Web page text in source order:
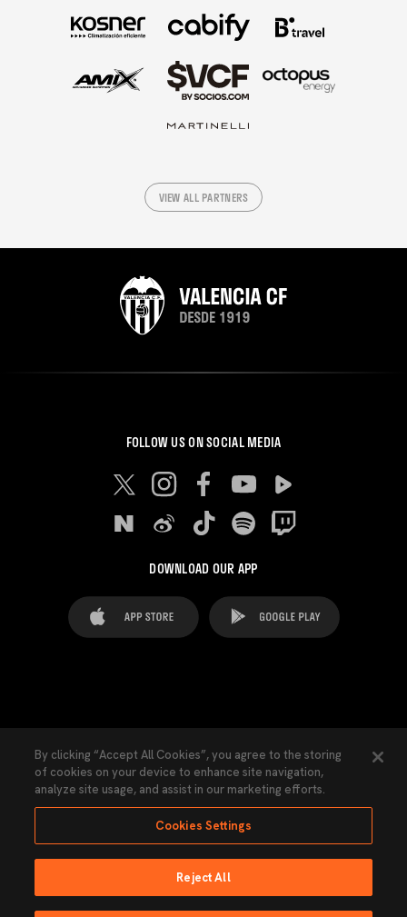
VIEW ALL PARTNERS
FOLLOW US ON SOCIAL MEDIA
DOWNLOAD OUR APP
Cookies Settings Contacts Press
Transparency Law Privacy Policy Accessibility
Ninguna parte de esta página puede ser reproducida sin el permiso del Valencia
By clicking “Accept All Cookies”, you agree to the storing
of cookies on your device to enhance site navigation,
analyze site usage, and assist in our marketing efforts.
Cookies Settings
Reject All